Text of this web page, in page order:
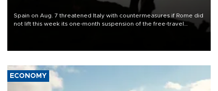
Spain on Aug. 7 threatened Italy with countermeasures if Rome did
not lift this week its one-month suspension of the free-travel
ECONOMY